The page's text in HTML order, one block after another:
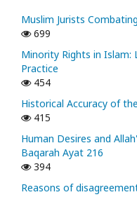
Muslim Jurists
699
Minority Rights in Islam:
Practice
454
Historical Accuracy of
415
Human Desires and
Baqarah Ayat 216
394
Reasons of